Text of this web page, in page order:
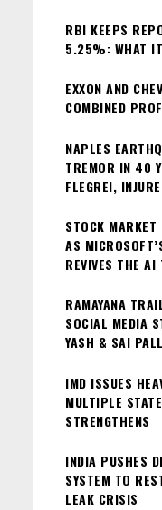
RBI KEEPS
5.25%: WHAT IT
EXXON AND
COMBINED
NAPLES
TREMOR IN 40
FLEGREI,
STOCK MARKET
AS
REVIVES THE AI
RAMAYANA
SOCIAL MEDIA
YASH & SAI
IMD ISSUES
MULTIPLE
STRENGTHENS
INDIA PUSHES
SYSTEM TO
LEAK CRISIS